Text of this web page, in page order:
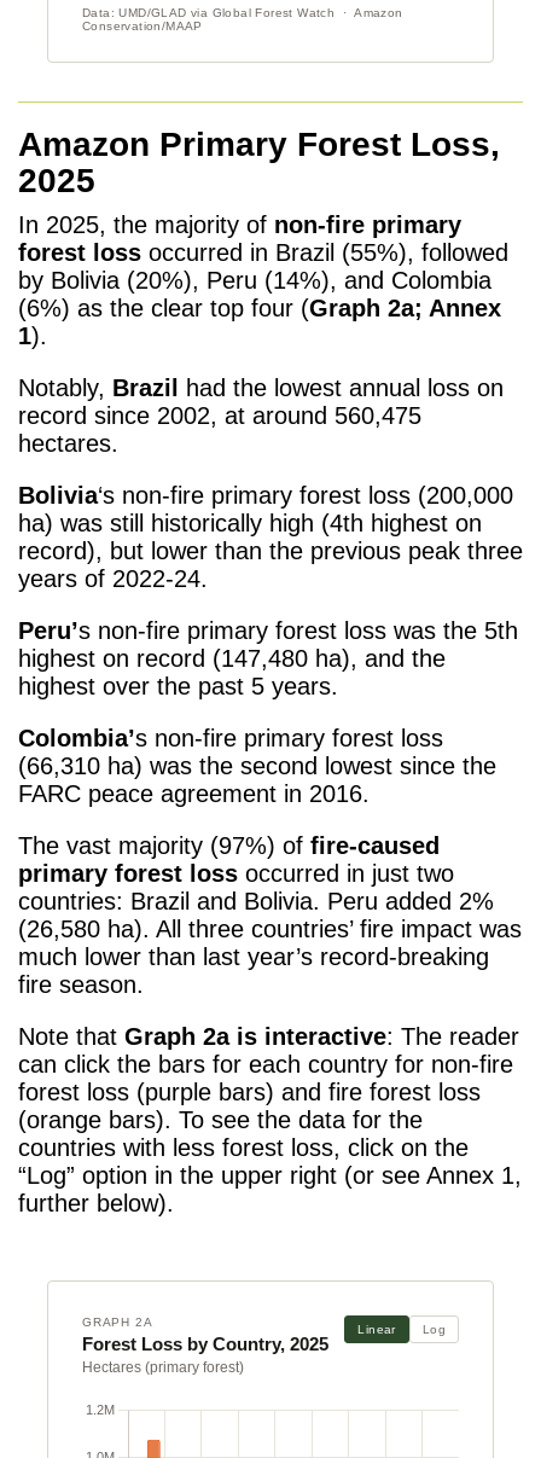
Amazon Primary Forest Loss,
2025
In 2025, the majority of non-fire primary
forest loss occurred in Brazil (55%), followed
by Bolivia (20%), Peru (14%), and Colombia
(6%) as the clear top four (Graph 2a; Annex
1).
Notably, Brazil had the lowest annual loss on
record since 2002, at around 560,475
hectares.
Bolivia‘s non-fire primary forest loss (200,000
ha) was still historically high (4th highest on
record), but lower than the previous peak three
years of 2022-24.
Peru’s non-fire primary forest loss was the 5th
highest on record (147,480 ha), and the
highest over the past 5 years.
Colombia’s non-fire primary forest loss
(66,310 ha) was the second lowest since the
FARC peace agreement in 2016.
The vast majority (97%) of fire-caused
primary forest loss occurred in just two
countries: Brazil and Bolivia. Peru added 2%
(26,580 ha). All three countries’ fire impact was
much lower than last year’s record-breaking
fire season.
Note that Graph 2a is interactive: The reader
can click the bars for each country for non-fire
forest loss (purple bars) and fire forest loss
(orange bars). To see the data for the
countries with less forest loss, click on the
“Log” option in the upper right (or see Annex 1,
further below).